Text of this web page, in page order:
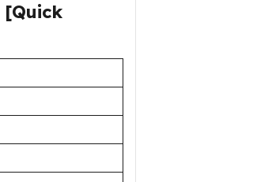
[Quick